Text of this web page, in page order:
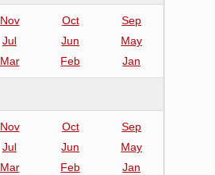
Nov Oct
Sep
Jul Jun
May
Mar Feb Jan
Nov Oct
Sep
Jul Jun
May
Mar Feb Jan